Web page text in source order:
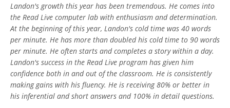
Landon's growth this year has been tremendous. He comes into
the Read Live computer lab with enthusiasm and determination.
At the beginning of this year, Landon's cold time was 40 words
per minute. He has more than doubled his cold time to 90 words
per minute. He often starts and completes a story within a day.
Landon's success in the Read Live program has given him
confidence both in and out of the classroom. He is consistently
making gains with his fluency. He is receiving 80% or better in
his inferential and short answers and 100% in detail questions.